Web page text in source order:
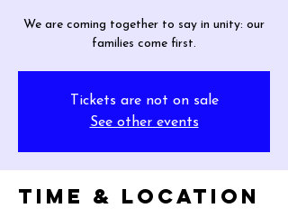
We are coming together to say in unity: our
families come first.
Tickets are not on sale
See other events
Time & Location